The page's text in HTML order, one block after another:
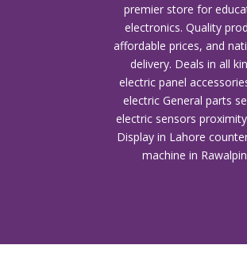
premier store for
electronics. Quality
affordable prices, and
delivery. Deals in all
electric panel
electric General parts
electric sensors proximity
Display in Lahore
machine in